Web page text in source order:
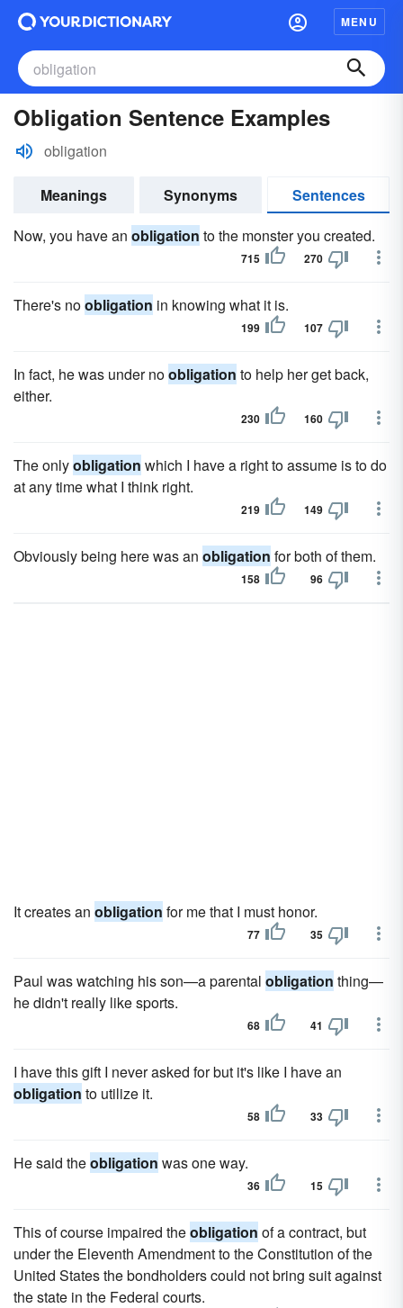
MENU
Obligation Sentence Examples
obligation
Meanings Synonyms
Sentences
Now, you have an obligation to the monster you created.
715 270
There's noobligation in knowing what it is.
199 107
In fact, he was under noobligation to help her get back,
either.
230 160
The onlyobligation which I have a right to assume is to do
at any time what I think right.
219 149
Obviously being here was an obligation for both of them.
158 96
It creates an obligation for me that I must honor.
77 35
Paul was watching his son—a parental obligation thing—
he didn't really like sports.
68 41
I have this gift I never asked for but it's like I have an
obligation to utilize it.
58 33
He said theobligation was one way.
36 15
This of course impaired theobligation of a contract, but
under the Eleventh Amendment to the Constitution of the
United States the bondholders could not bring suit against
the state in the Federal courts.